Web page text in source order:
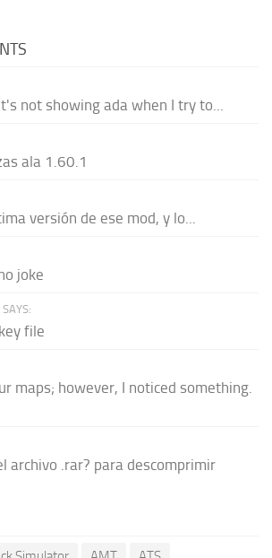
not showing ada when I try to...
ala 1.60.1
versión de ese mod, y lo...
joke
file
maps; however, I noticed something.
archivo .rar? para descomprimir